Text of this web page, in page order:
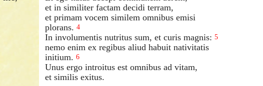
et in similiter factam decidi terram,
et primam vocem similem omnibus emisi
plorans. 4
In involumentis nutritus sum, et curis magnis: 5
nemo enim ex regibus aliud habuit nativitatis
initium. 6
Unus ergo introitus est omnibus ad vitam,
et similis exitus.